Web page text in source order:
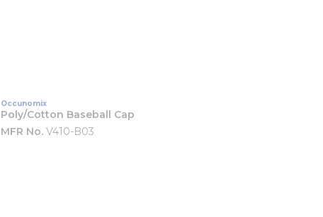
Occunomix
Poly/Cotton Baseball Cap
MFR No. V410-B03